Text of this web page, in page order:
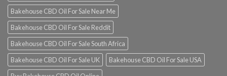
Bakehouse CBD Oil For Sale Near Me
Bakehouse CBD Oil For Sale Reddit
Bakehouse CBD Oil For Sale South Africa
Bakehouse CBD Oil For Sale UK
Bakehouse CBD Oil For Sale USA